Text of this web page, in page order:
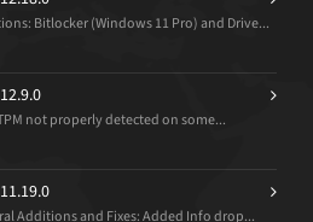
Bitlocker (Windows 11 Pro) and Drive...
not properly detected on some...
Additions and Fixes: Added Info drop...